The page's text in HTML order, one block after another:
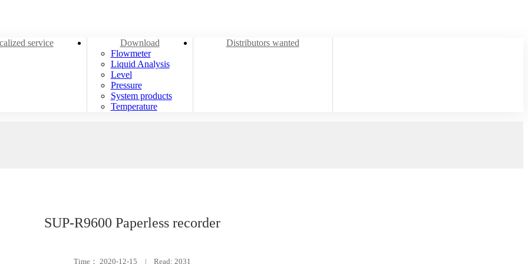
service
Download
Flowmeter
Liquid Analysis
Level
Pressure
System products
Temperature
Distributors wanted
SUP-R9600 Paperless recorder
Time： 2020-12-15 Read: 2031